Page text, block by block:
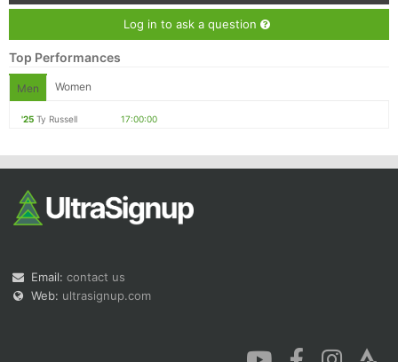
Log in to ask a question
Top Performances
Men Women
'25 Ty Russell 17:00:00
Email: contact us
Web: ultrasignup.com